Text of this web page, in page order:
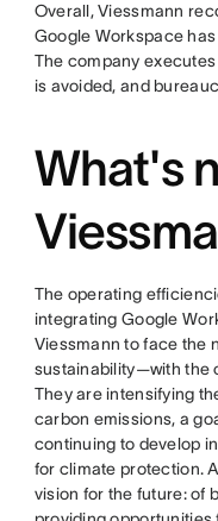
Overall, Viessmann
Google Workspace
The company
is avoided, and
What's
The operating
integrating Google
Viessmann to face the
sustainability—with the
They are intensifying
carbon emissions, a
continuing to develop
for climate protection.
vision for the future: of